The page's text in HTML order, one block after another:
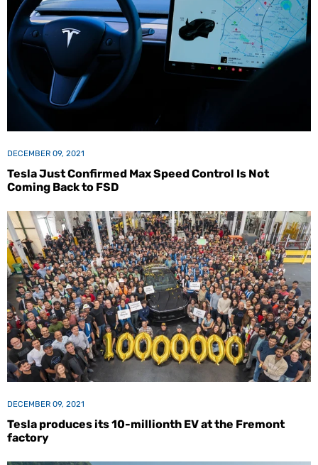
DECEMBER 09, 2021
Tesla Just Confirmed Max Speed Control Is Not
Coming Back to FSD
DECEMBER 09, 2021
Tesla produces its 10-millionth EV at the Fremont
factory